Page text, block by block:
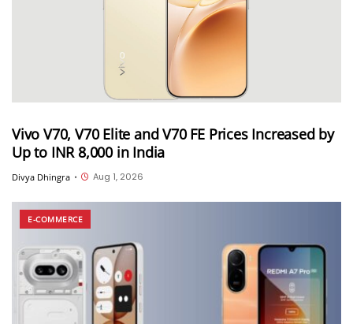
Vivo V70, V70 Elite and V70 FE Prices Increased by
Up to INR 8,000 in India
Divya Dhingra • Aug 1, 2026
E-COMMERCE